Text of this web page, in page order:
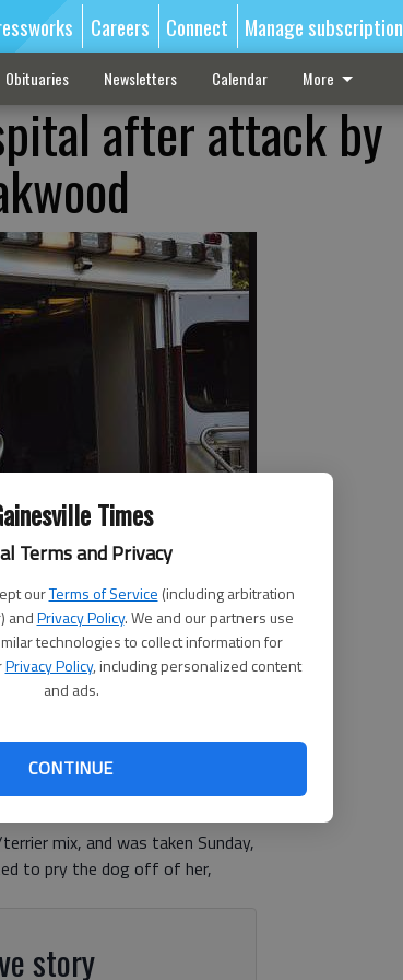
Times
Terms and Privacy
ourTerms of Service (including arbitration
andPrivacy Policy. We and our partners use
technologies to collect information for
Privacy Policy, including personalized content
and ads.
CONTINUE
Careers Connect Manage subscription
Obituaries Newsletters Calendar More
after attack by
mix, and was taken Sunday,
to pry the dog off of her,
story